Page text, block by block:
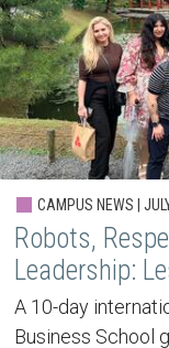
CAMPUS NEWS |
Robots,
Leadership:
A 10-day
Business School